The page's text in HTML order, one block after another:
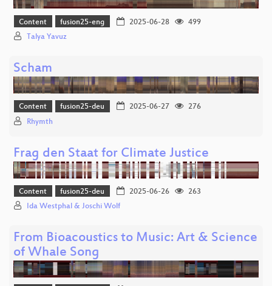
Content fusion25-eng 2025-06-28
499
Talya Yavuz
Scham
Content fusion25-deu 2025-06-27
276
Rhymth
Frag den Staat for Climate Justice
Content fusion25-deu 2025-06-26
263
Ida Westphal & Joschi Wolf
From Bioacoustics to Music: Art & Science
of Whale Song